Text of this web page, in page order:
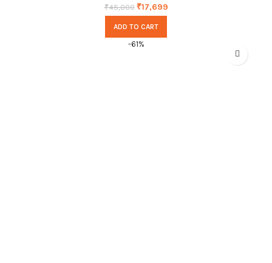
₹45,000 ₹17,699
ADD TO CART
-61%